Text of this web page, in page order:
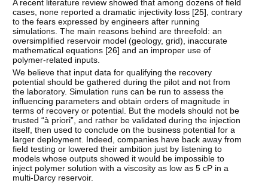
A recent literature review showed that among dozens of field
cases, none reported a dramatic injectivity loss [25], contrary
to the fears expressed by engineers after running
simulations. The main reasons behind are threefold: an
oversimplified reservoir model (geology, grid), inaccurate
mathematical equations [26] and an improper use of
polymer-related inputs.
We believe that input data for qualifying the recovery
potential should be gathered during the pilot and not from
the laboratory. Simulation runs can be run to assess the
influencing parameters and obtain orders of magnitude in
terms of recovery or potential. But the models should not be
trusted “à priori”, and rather be validated during the injection
itself, then used to conclude on the business potential for a
larger deployment. Indeed, companies have back away from
field testing or lowered their ambition just by listening to
models whose outputs showed it would be impossible to
inject polymer solution with a viscosity as low as 5 cP in a
multi-Darcy reservoir.